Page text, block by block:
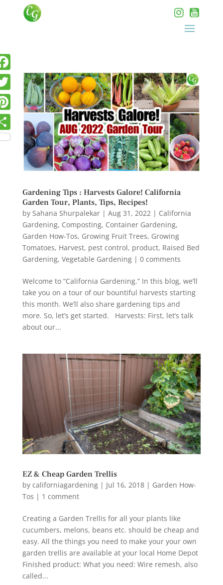
Gardening Tips : Harvests Galore! California
Garden Tour, Plants, Tips, Recipes!
by Sahana Shurpalekar| Aug 31, 2022 | California
Gardening, Composting, Container Gardening,
Garden How-Tos, Growing Fruit Trees, Growing
Tomatoes, Harvest, pest control, product, Raised Bed
Gardening, Vegetable Gardening| 0 comments
Welcome to “California Gardening.” In this blog, we’ll
take you on a tour of our bountiful harvests starting
this month. We’ll also share gardening tips and
more. So, let’s get started. Harvests: First, let’s talk
about our...
EZ & Cheap Garden Trellis
by californiagardening| Jul 16, 2018| Garden How-
Tos | 1 comment
Creating a Garden Trellis for all your plants like
cucumbers, melons, beans etc. should be cheap and
easy. All the things you need to make your your own
garden trellis are available at your local Home Depot
Finished product: What you need: Wire remesh, also
called...